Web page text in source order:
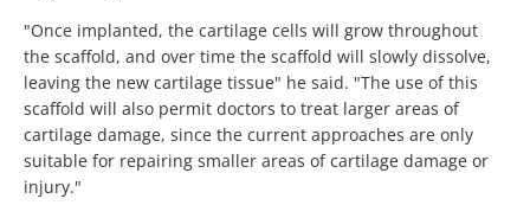
"Once implanted, the cartilage cells will grow throughout
the scaffold, and over time the scaffold will slowly dissolve,
leaving the new cartilage tissue" he said. "The use of this
scaffold will also permit doctors to treat larger areas of
cartilage damage, since the current approaches are only
suitable for repairing smaller areas of cartilage damage or
injury."